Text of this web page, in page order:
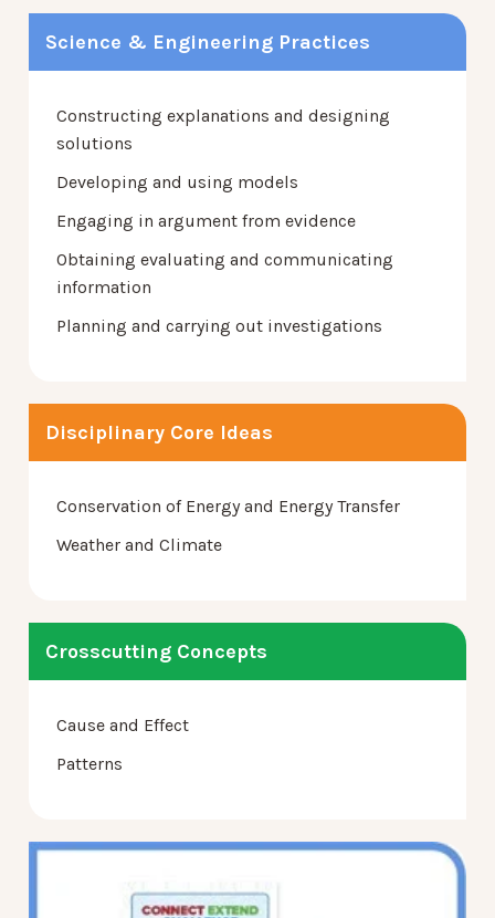
Science & Engineering Practices
Constructing explanations and designing
solutions
Developing and using models
Engaging in argument from evidence
Obtaining evaluating and communicating
information
Planning and carrying out investigations
Disciplinary Core Ideas
Conservation of Energy and Energy Transfer
Weather and Climate
Crosscutting Concepts
Cause and Effect
Patterns